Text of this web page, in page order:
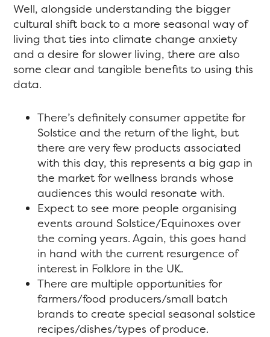
Well, alongside understanding the bigger
cultural shift back to a more seasonal way of
living that ties into climate change anxiety
and a desire for slower living, there are also
some clear and tangible benefits to using this
data.
There’s definitely consumer appetite for
Solstice and the return of the light, but
there are very few products associated
with this day, this represents a big gap in
the market for wellness brands whose
audiences this would resonate with.
Expect to see more people organising
events around Solstice/Equinoxes over
the coming years. Again, this goes hand
in hand with the current resurgence of
interest in Folklore in the UK.
There are multiple opportunities for
farmers/food producers/small batch
brands to create special seasonal solstice
recipes/dishes/types of produce.